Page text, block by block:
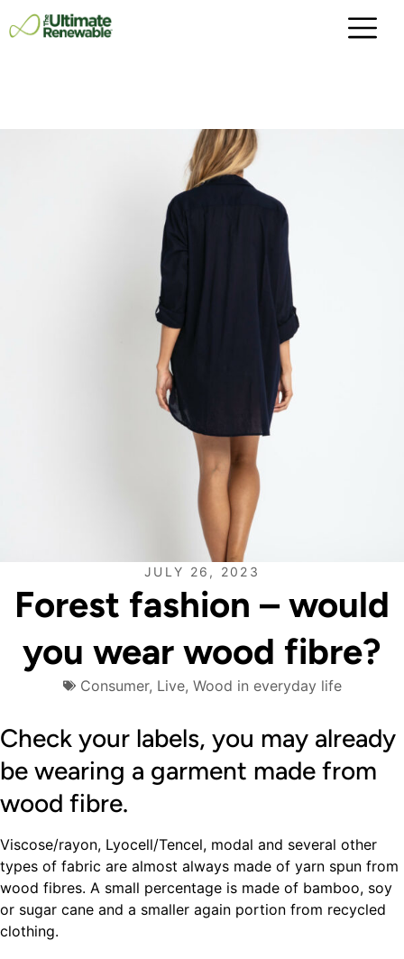
JULY 26, 2023
Forest fashion – would
you wear wood fibre?
Consumer, Live, Wood in everyday life
Check your labels, you may already
be wearing a garment made from
wood fibre.
Viscose/rayon, Lyocell/Tencel, modal and several other
types of fabric are almost always made of yarn spun from
wood fibres. A small percentage is made of bamboo, soy
or sugar cane and a smaller again portion from recycled
clothing.